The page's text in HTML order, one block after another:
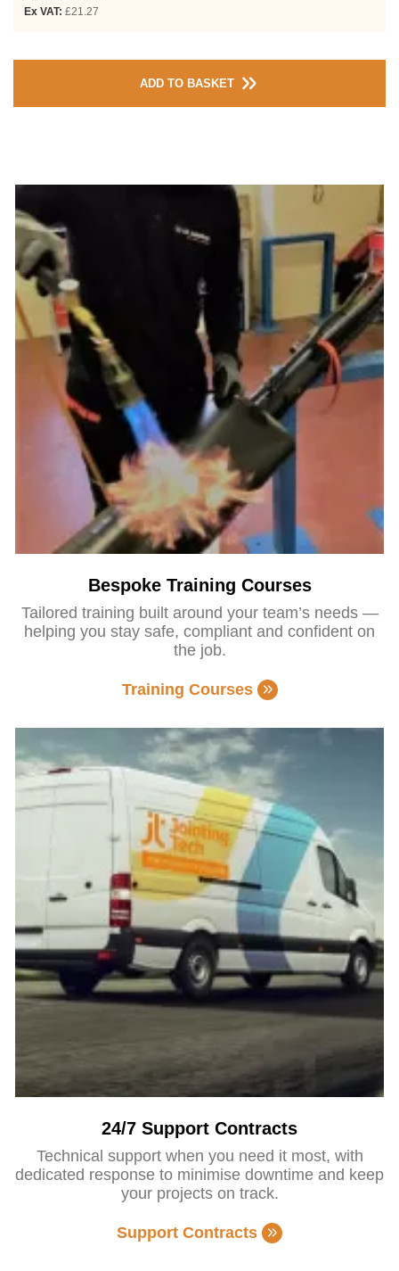
Ex VAT: £21.27
ADD TO BASKET
Bespoke Training Courses
Tailored training built around your team’s needs —
helping you stay safe, compliant and confident on
the job.
Training Courses
24/7 Support Contracts
Technical support when you need it most, with
dedicated response to minimise downtime and keep
your projects on track.
Support Contracts